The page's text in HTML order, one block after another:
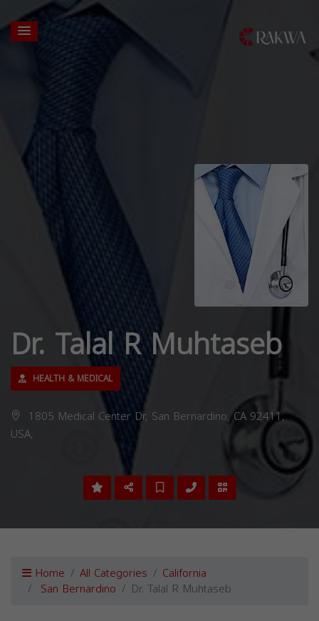
Dr. Talal R Muhtaseb
HEALTH & MEDICAL
1805 Medical Center Dr, San Bernardino, CA 92411,
USA,
Home All Categories California
San Bernardino Dr. Talal R Muhtaseb